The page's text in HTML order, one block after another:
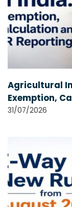
Agricultural
Exemption,
31/07/2026